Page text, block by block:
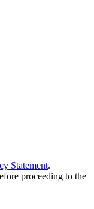
Statement.
proceeding to the